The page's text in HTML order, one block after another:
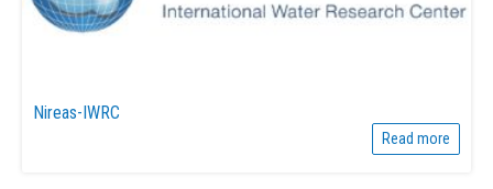
Nireas-IWRC
Read more